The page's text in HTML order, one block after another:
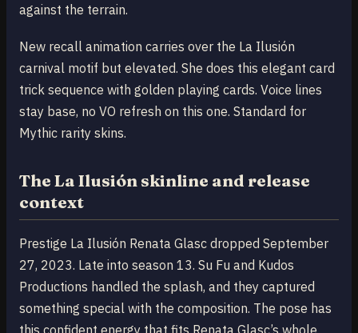
against the terrain.
New recall animation carries over the La Ilusión
carnival motif but elevated. She does this elegant card
trick sequence with golden playing cards. Voice lines
stay base, no VO refresh on this one. Standard for
Mythic rarity skins.
The La Ilusión skinline and release
context
Prestige La Ilusión Renata Glasc dropped September
27, 2023. Late into season 13. Su Fu and Kudos
Productions handled the splash, and they captured
something special with the composition. The pose has
this confident energy that fits Renata Glasc’s whole